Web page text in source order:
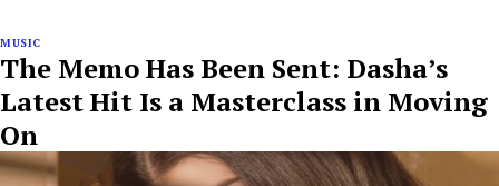
MUSIC
The Memo Has Been Sent: Dasha’s
Latest Hit Is a Masterclass in Moving
On